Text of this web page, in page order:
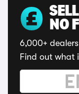
NO
6,000+
Find out what